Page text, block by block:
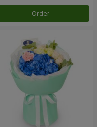
Order